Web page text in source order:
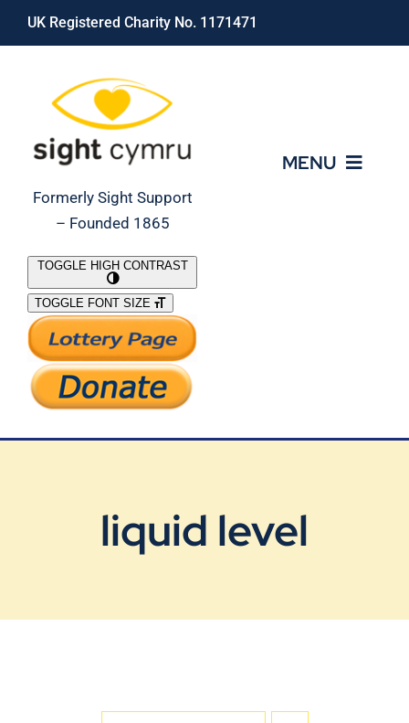
Skip
UK Registered Charity No. 1171471
Formerly Sight Support
– Founded 1865
MENU
What We Do
Support Our Work
TOGGLE HIGH CONTRAST
TOGGLE FONT SIZE
liquid level